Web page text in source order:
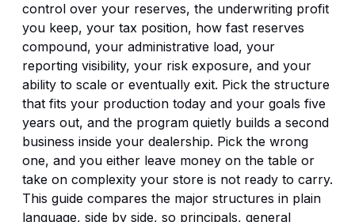
control over your reserves, the underwriting profit
you keep, your tax position, how fast reserves
compound, your administrative load, your
reporting visibility, your risk exposure, and your
ability to scale or eventually exit. Pick the structure
that fits your production today and your goals five
years out, and the program quietly builds a second
business inside your dealership. Pick the wrong
one, and you either leave money on the table or
take on complexity your store is not ready to carry.
This guide compares the major structures in plain
language, side by side, so principals, general